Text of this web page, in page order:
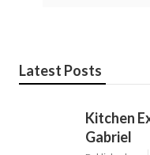
Latest Posts
Kitchen
Gabriel